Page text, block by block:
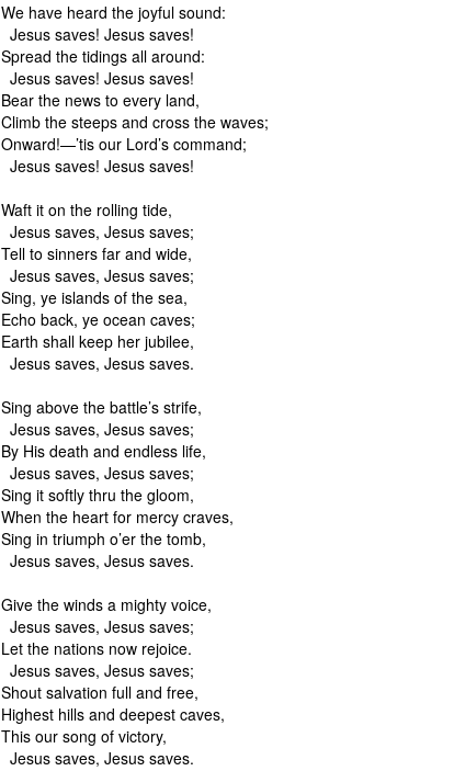
We have heard the joyful sound:
Jesus saves! Jesus saves!
Spread the tidings all around:
Jesus saves! Jesus saves!
Bear the news to every land,
Climb the steeps and cross the waves;
Onward!—’tis our Lord’s command;
Jesus saves! Jesus saves!
Waft it on the rolling tide,
Jesus saves, Jesus saves;
Tell to sinners far and wide,
Jesus saves, Jesus saves;
Sing, ye islands of the sea,
Echo back, ye ocean caves;
Earth shall keep her jubilee,
Jesus saves, Jesus saves.
Sing above the battle’s strife,
Jesus saves, Jesus saves;
By His death and endless life,
Jesus saves, Jesus saves;
Sing it softly thru the gloom,
When the heart for mercy craves,
Sing in triumph o’er the tomb,
Jesus saves, Jesus saves.
Give the winds a mighty voice,
Jesus saves, Jesus saves;
Let the nations now rejoice.
Jesus saves, Jesus saves;
Shout salvation full and free,
Highest hills and deepest caves,
This our song of victory,
Jesus saves, Jesus saves.